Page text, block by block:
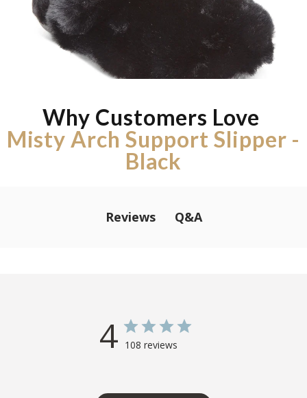
Why Customers Love
Misty Arch Support Slipper -
Black
Reviews Q&A
4 108 reviews